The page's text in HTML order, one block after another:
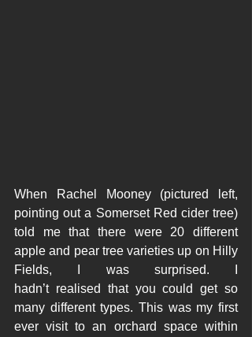
When Rachel Mooney (pictured left,
pointing out a Somerset Red cider tree)
told me that there were 20 different
apple and pear tree varieties up on Hilly
Fields, I was surprised. I
hadn’t realised that you could get so
many different types. This was my first
ever visit to an orchard space within